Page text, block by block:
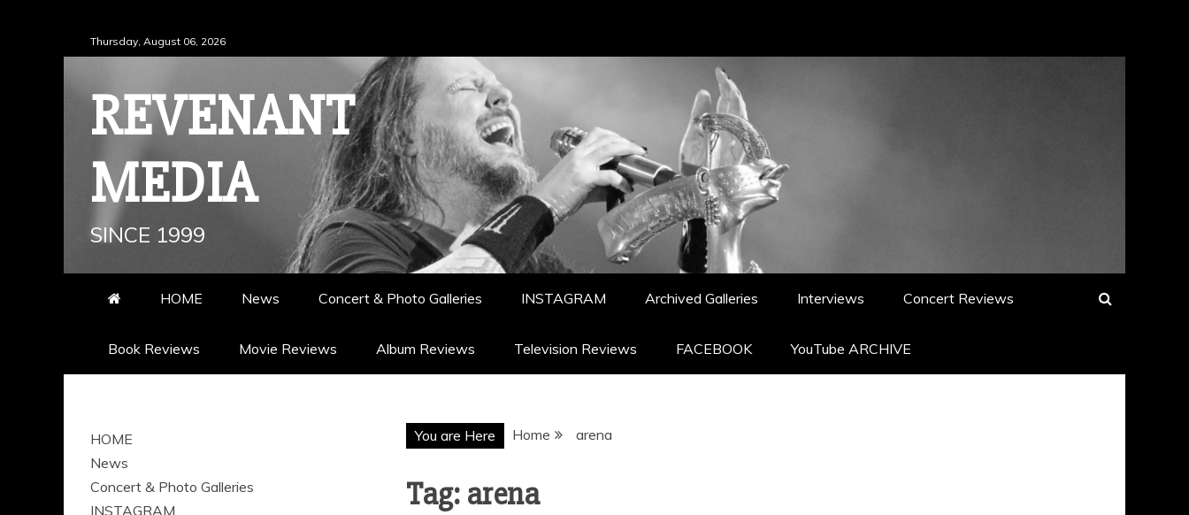
to
Thursday, August 06, 2026
REVENANT
MEDIA
SINCE 1999
HOME News Concert & Photo Galleries INSTAGRAM Archived Galleries Interviews Concert Reviews
Book Reviews Movie Reviews Album Reviews Television Reviews FACEBOOK YouTube ARCHIVE
You are Here Home arena
Tag: arena
HOME
News
Concert & Photo Galleries
INSTAGRAM